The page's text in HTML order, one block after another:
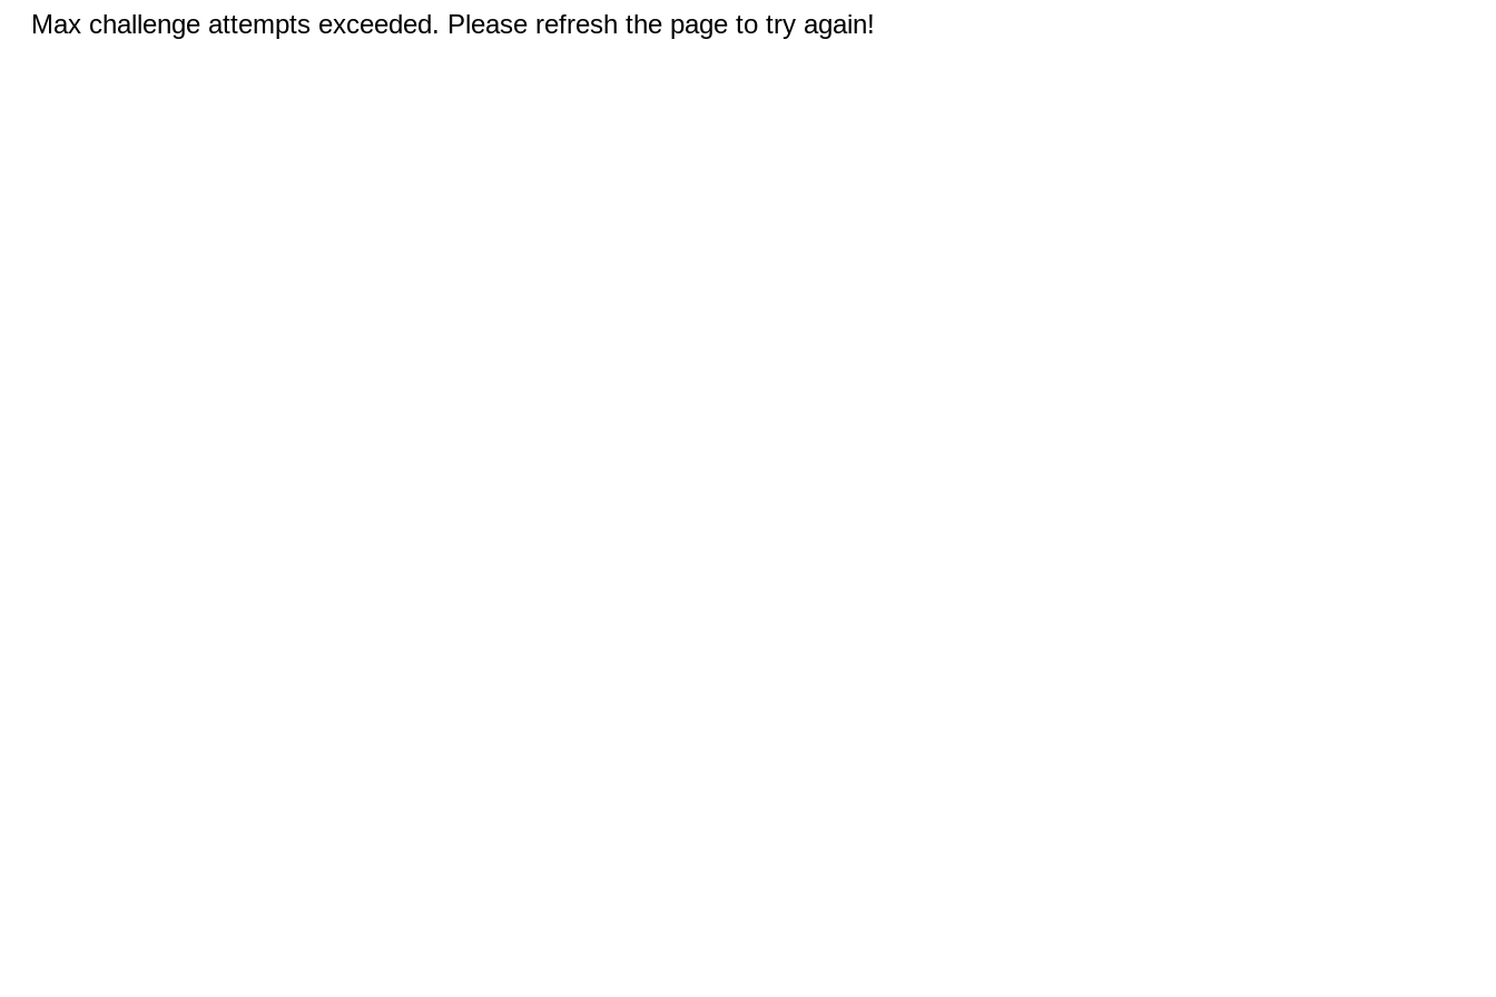
Max challenge attempts exceeded. Please refresh the page to try again!